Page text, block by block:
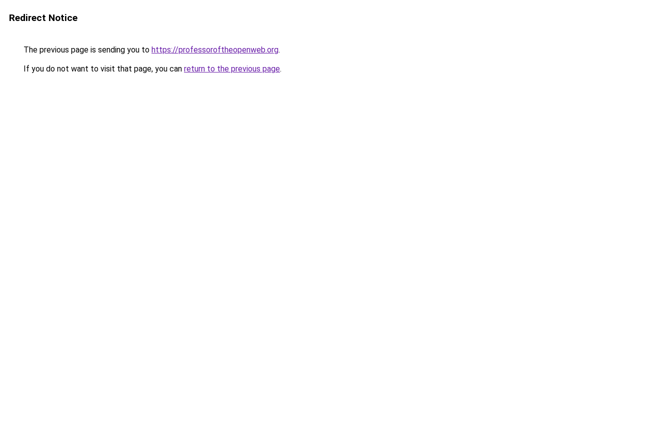
Redirect Notice
The previous page is sending you to https://professoroftheopenweb.org.
If you do not want to visit that page, you can return to the previous page.